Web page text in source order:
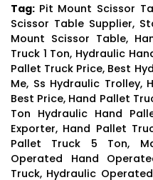
Tag: Pit Mount Scissor
Scissor Table Supplier,
Mount Scissor Table,
Truck 1 Ton, Hydraulic
Pallet Truck Price, Best
Me, Ss Hydraulic Trolley,
Best Price, Hand Pallet
Ton Hydraulic Hand
Exporter, Hand Pallet
Pallet Truck 5 Ton,
Operated Hand
Truck, Hydraulic